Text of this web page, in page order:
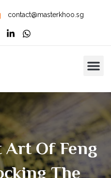
contact@masterkhoo.sg
Art Of Feng
The